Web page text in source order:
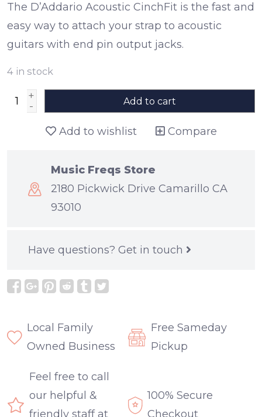
The D’Addario Acoustic CinchFit is the fast and
easy way to attach your strap to acoustic
guitars with end pin output jacks.
4 in stock
+
-
Add to cart
Add to wishlist Compare
Music Freqs Store
2180 Pickwick Drive Camarillo CA
93010
Have questions? Get in touch
Local Family
Owned Business
Free Sameday
Pickup
Feel free to call
our helpful &
friendly staff at
100% Secure
Checkout